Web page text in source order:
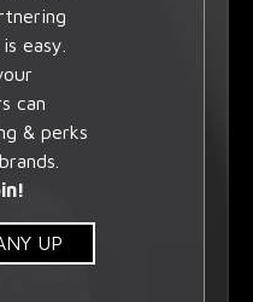
easy.
can
& perks
UP